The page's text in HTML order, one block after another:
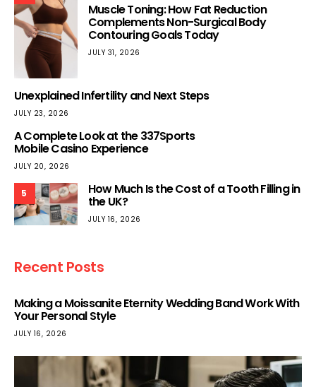
Muscle Toning: How Fat Reduction
Complements Non-Surgical Body
Contouring Goals Today
JULY 31, 2026
Unexplained Infertility and Next Steps
JULY 23, 2026
A Complete Look at the 337Sports
Mobile Casino Experience
JULY 20, 2026
5 How Much Is the Cost of a Tooth Filling in
the UK?
JULY 16, 2026
Recent Posts
Making a Moissanite Eternity Wedding Band Work With
Your Personal Style
JULY 16, 2026